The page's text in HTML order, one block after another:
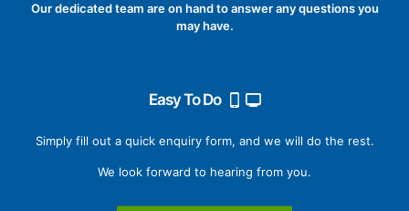
Our dedicated team are on hand to answer any questions you
may have.
Easy To Do
Simply fill out a quick enquiry form, and we will do the rest.
We look forward to hearing from you.